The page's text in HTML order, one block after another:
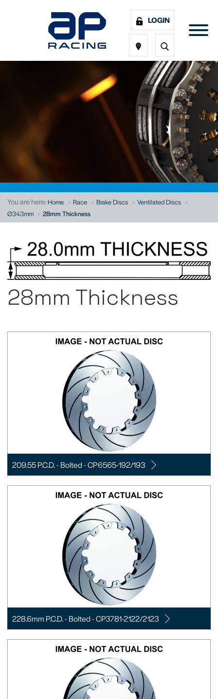
LOGIN
You are here:Home Race Brake Discs
Ventilated Discs
Ø343mm
28mm Thickness
28mm Thickness
209.55 P.C.D. - Bolted - CP6565-192/193
228.6mm P.C.D. - Bolted - CP3781-2122/2123